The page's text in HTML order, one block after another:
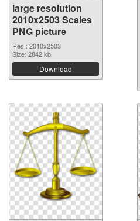
large resolution
2010x2503 Scales
PNG picture
Res.: 2010x2503
Size: 2842 kb
Download